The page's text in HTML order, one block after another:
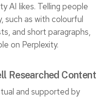
AI likes. Telling people
such as with colourful
and short paragraphs,
on Perplexity.
Researched Content
and supported by